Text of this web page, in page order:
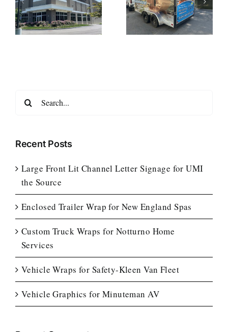
Trailer Wrap for
New England
Spas
Wraps for
Notturno Home
Services
Search
Recent Posts
Large Front Lit Channel Letter Signage for UMI
the Source
Enclosed Trailer Wrap for New England Spas
Custom Truck Wraps for Notturno Home
Services
Vehicle Wraps for Safety-Kleen Van Fleet
Vehicle Graphics for Minuteman AV